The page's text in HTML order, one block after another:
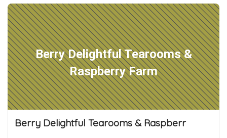
Berry Delightful Tearooms &
Raspberry Farm
Berry Delightful Tearooms & Raspberr